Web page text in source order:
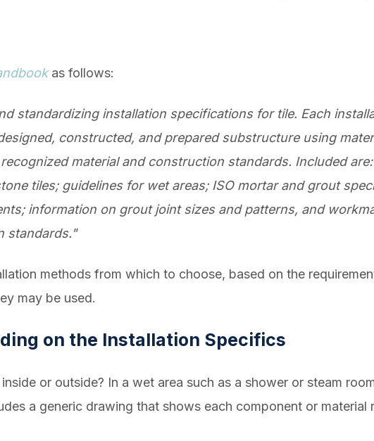
as follows:
standardizing installation specifications for tile. Each
constructed, and prepared substructure using
material and construction standards. Included
tiles; guidelines for wet areas; ISO mortar and grout
information on grout joint sizes and patterns, and
standards."
methods from which to choose, based on the
may be used.
on the Installation Specifics
or outside? In a wet area such as a shower or steam
a generic drawing that shows each component or material